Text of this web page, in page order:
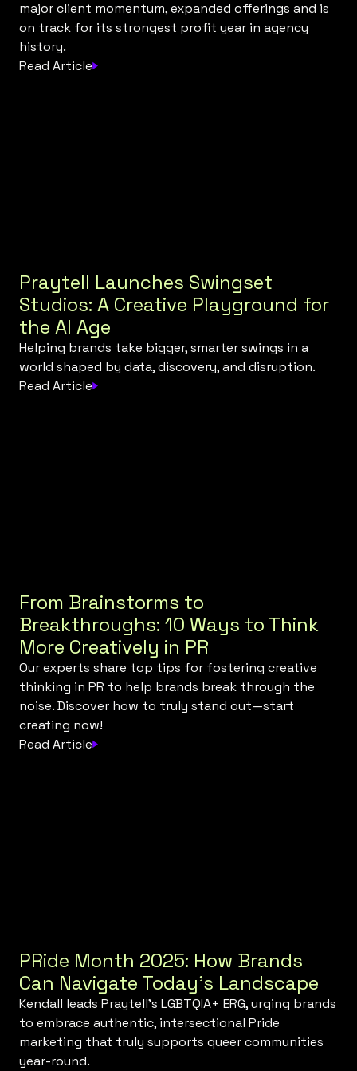
major client momentum, expanded offerings and is
on track for its strongest profit year in agency
history.
Read Article
Praytell Launches Swingset
Studios: A Creative Playground for
the AI Age
Helping brands take bigger, smarter swings in a
world shaped by data, discovery, and disruption.
Read Article
From Brainstorms to
Breakthroughs: 10 Ways to Think
More Creatively in PR
Our experts share top tips for fostering creative
thinking in PR to help brands break through the
noise. Discover how to truly stand out—start
creating now!
Read Article
PRide Month 2025: How Brands
Can Navigate Today’s Landscape
Kendall leads Praytell’s LGBTQIA+ ERG, urging brands
to embrace authentic, intersectional Pride
marketing that truly supports queer communities
year-round.